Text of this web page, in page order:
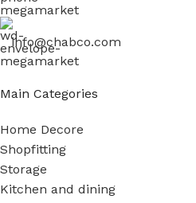
info@chabco.com
Main Categories
Home Decore
Shopfitting
Storage
Kitchen and dining